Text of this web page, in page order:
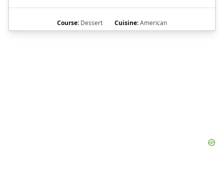
Course: Dessert Cuisine:American